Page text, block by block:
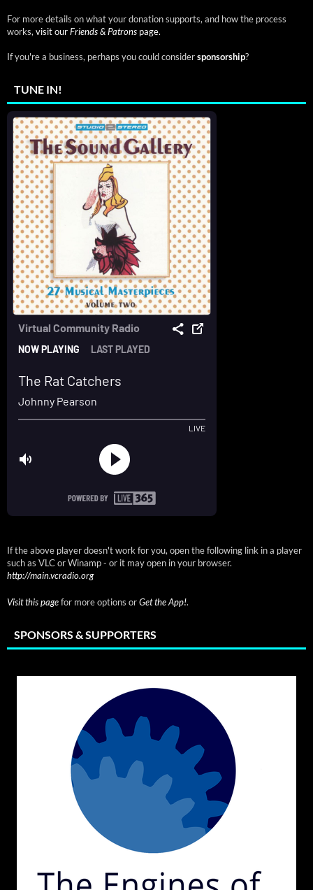
For more details on what your donation supports, and how the process
works, visit ourFriends & Patrons page.
If you're a business, perhaps you could considersponsorship?
TUNE IN!
If the above player doesn't work for you, open the following link in a player
such as VLC or Winamp - or it may open in your browser.
http://main.vcradio.org
Visit this pagefor more options orGet the App!.
SPONSORS & SUPPORTERS